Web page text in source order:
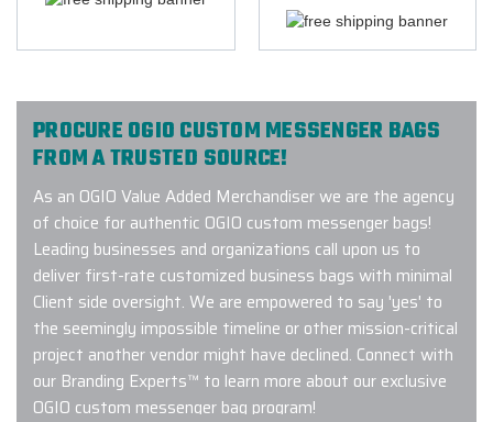
PROCURE OGIO CUSTOM MESSENGER BAGS
FROM A TRUSTED SOURCE!
As an OGIO Value Added Merchandiser we are the agency
of choice for authentic OGIO custom messenger bags!
Leading businesses and organizations call upon us to
deliver first-rate customized business bags with minimal
Client side oversight. We are empowered to say 'yes' to
the seemingly impossible timeline or other mission-critical
project another vendor might have declined. Connect with
our Branding Experts™ to learn more about our exclusive
OGIO custom messenger bag program!